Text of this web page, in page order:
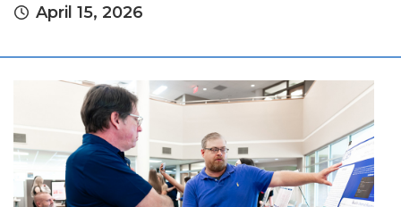
April 15, 2026